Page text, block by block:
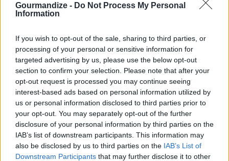
Gourmandize - Do Not Process My Personal
Information
If you wish to opt-out of the sale, sharing to third parties, or
processing of your personal or sensitive information for
targeted advertising by us, please use the below opt-out
section to confirm your selection. Please note that after your
opt-out request is processed you may continue seeing
interest-based ads based on personal information utilized by
us or personal information disclosed to third parties prior to
your opt-out. You may separately opt-out of the further
disclosure of your personal information by third parties on the
IAB’s list of downstream participants. This information may
also be disclosed by us to third parties on the IAB’s List of
Downstream Participants that may further disclose it to other
4/5 (18Votes)
Broccoli & Wild Rice Casserole
alexscharft
Cook rice mixture according to package
directions
3.9 81 Votes)